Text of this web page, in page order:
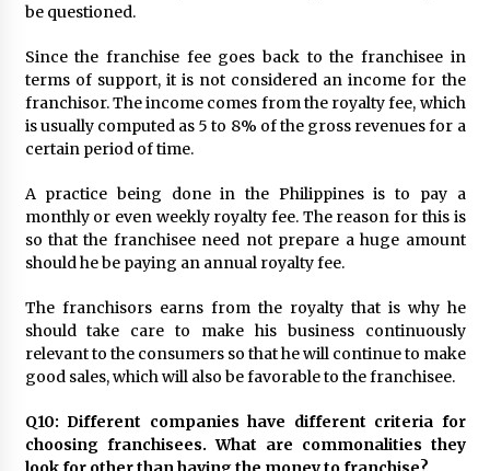
be questioned.
Since the franchise fee goes back to the franchisee in
terms of support, it is not considered an income for the
franchisor. The income comes from the royalty fee, which
is usually computed as 5 to 8% of the gross revenues for a
certain period of time.
A practice being done in the Philippines is to pay a
monthly or even weekly royalty fee. The reason for this is
so that the franchisee need not prepare a huge amount
should he be paying an annual royalty fee.
The franchisors earns from the royalty that is why he
should take care to make his business continuously
relevant to the consumers so that he will continue to make
good sales, which will also be favorable to the franchisee.
Q10: Different companies have different criteria for
choosing franchisees. What are commonalities they